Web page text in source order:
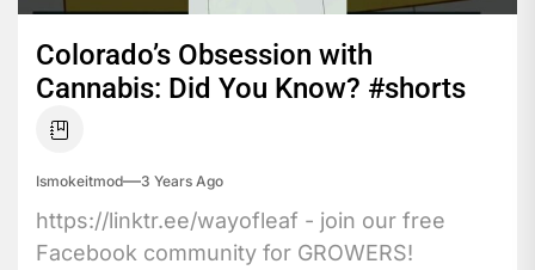
Colorado’s Obsession with
Cannabis: Did You Know? #shorts
Ismokeitmod 3 Years Ago
https://linktr.ee/wayofleaf - join our free
Facebook community for GROWERS!